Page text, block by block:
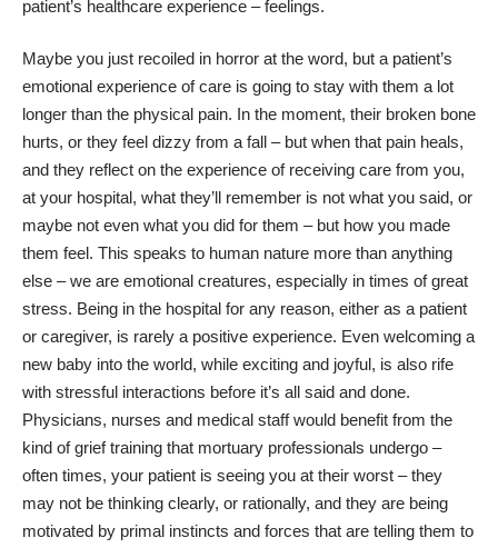
patient’s healthcare experience – feelings.
Maybe you just recoiled in horror at the word, but a patient’s
emotional experience of care is going to stay with them a lot
longer than the physical pain. In the moment, their broken bone
hurts, or they feel dizzy from a fall – but when that pain heals,
and they reflect on the experience of receiving care from you,
at your hospital, what they’ll remember is not what you said, or
maybe not even what you did for them – but how you made
them feel. This speaks to human nature more than anything
else – we are emotional creatures, especially in times of great
stress. Being in the hospital for any reason, either as a patient
or caregiver, is rarely a positive experience. Even welcoming a
new baby into the world, while exciting and joyful, is also rife
with stressful interactions before it’s all said and done.
Physicians, nurses and medical staff would benefit from the
kind of grief training that mortuary professionals undergo –
often times, your patient is seeing you at their worst – they
may not be thinking clearly, or rationally, and they are being
motivated by primal instincts and forces that are telling them to